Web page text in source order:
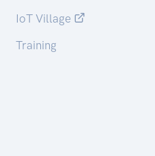
IoT Village
Training